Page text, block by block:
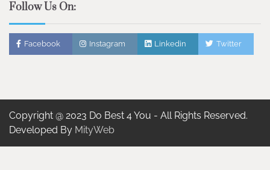
Follow Us On:
Facebook Instagram Linkedin Twitter
Copyright @ 2023 Do Best 4 You - All Rights Reserved.
Developed By MityWeb